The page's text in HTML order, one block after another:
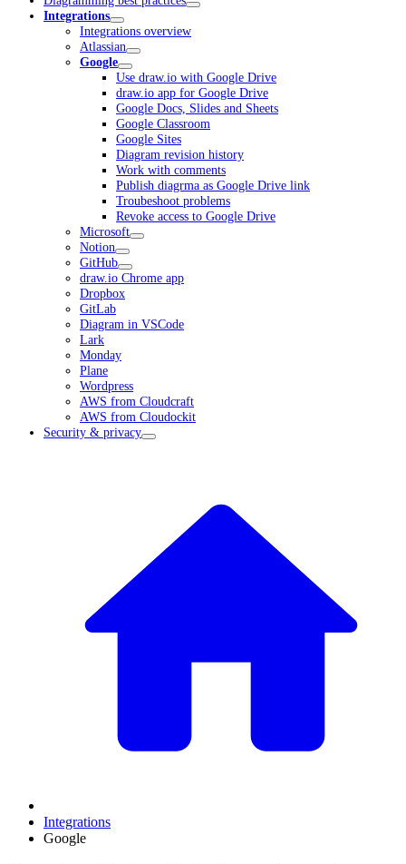
Integrations
Integrations overview
Atlassian
Google
Use draw.io with Google Drive
draw.io app for Google Drive
Google Docs, Slides and Sheets
Google Classroom
Google Sites
Diagram revision history
Work with comments
Publish diagrma as Google Drive link
Troubeshoot problems
Revoke access to Google Drive
Microsoft
Notion
GitHub
draw.io Chrome app
Dropbox
GitLab
Diagram in VSCode
Lark
Monday
Plane
Wordpress
AWS from Cloudcraft
AWS from Cloudockit
Security & privacy
Integrations
Google